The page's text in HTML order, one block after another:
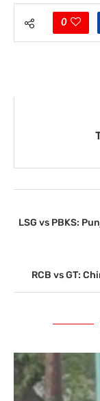
0
LSG vs PBKS:
RCB vs GT: